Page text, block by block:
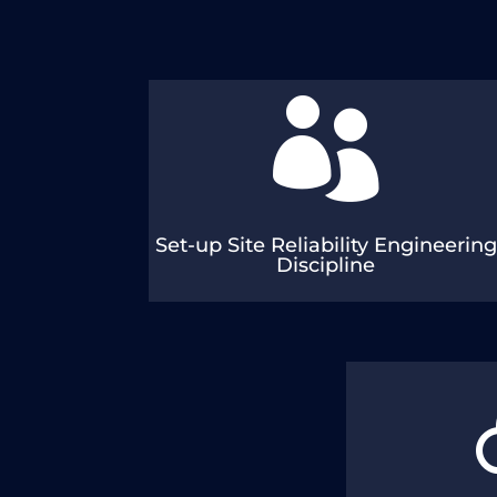

Set-up Site Reliability Engineering
Discipline
Functions, Roles & Responsibilities Staffing,
Tools and Templates
Roadmap,